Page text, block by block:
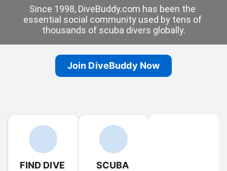
Since 1998, DiveBuddy.com has been the
essential social community used by tens of
thousands of scuba divers globally.
Join DiveBuddy Now
FIND DIVE
SCUBA